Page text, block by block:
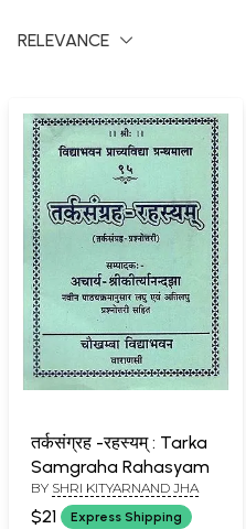
RELEVANCE
तर्कसंग्रह -रहस्यम् : Tarka
Samgraha Rahasyam
BY SHRI KITYARNAND JHA
$21 Express Shipping